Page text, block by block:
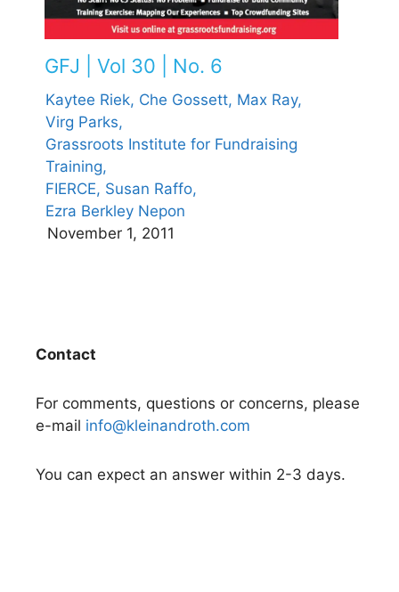
GFJ | Vol 30 | No. 6
Kaytee Riek, Che Gossett, Max Ray,
Virg Parks,
Grassroots Institute for Fundraising
Training,
FIERCE, Susan Raffo,
Ezra Berkley Nepon
November 1, 2011
Contact
For comments, questions or concerns, please
e-mail info@kleinandroth.com
You can expect an answer within 2-3 days.